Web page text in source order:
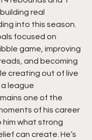
real
into this season.
focused on
game, improving
and becoming
creating out of live
league
one of the
of his career
him what strong
can create. He’s